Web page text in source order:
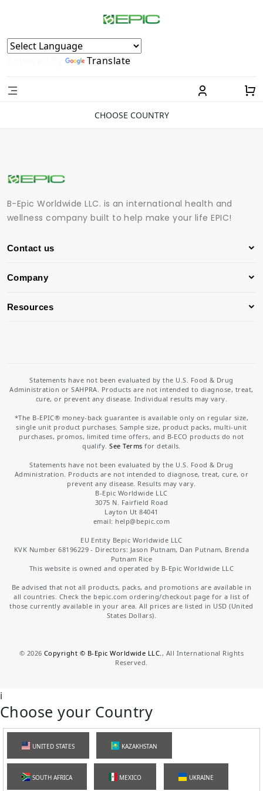
Powered by Translate
CHOOSE COUNTRY
B-Epic Worldwide LLC. is an international health and
wellness company built to help make your life EPIC!
Contact us
Company
Resources
Statements have not been evaluated by the U.S. Food & Drug
Administration or SAHPRA. Products are not intended to diagnose, treat,
cure, or prevent any disease. Individual results may vary.
*The B-EPIC® money-back guarantee is available only on regular size,
single unit product purchases. Sample size, product packs, multi-unit
purchases, promos, limited time offers, and B-ECO products do not
qualify.See Terms for details.
Statements have not been evaluated by the U.S. Food & Drug
Administration. Products are not intended to diagnose, treat, cure, or
prevent any disease. Results may vary.
B-Epic Worldwide LLC
3075 N. Fairfield Road
Layton Ut 84041
email: help@bepic.com
EU Entity Bepic Worldwide LLC
KVK Number 68196229 - Directors: Jason Putnam, Dan Putnam, Brenda
Putnam Rice
This website is owned and operated by B-Epic Worldwide LLC
Be advised that not all products, packs, and promotions are available in
all countries. Check the bepic.com ordering/checkout page for a list of
those currently available in your area. All prices are listed in USD (United
States Dollars).
© 2026 Copyright © B-Epic Worldwide LLC. , All International Rights
Reserved.
i
Choose your Country
UNITED STATES KAZAKHSTAN
SOUTH AFRICA MEXICO UKRAINE